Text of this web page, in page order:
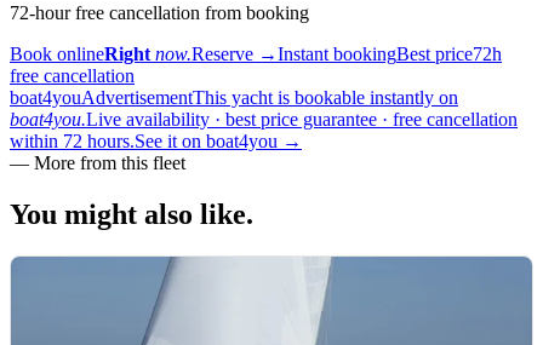
72-hour free cancellation from booking
Book onlineRight now.Reserve →Instant bookingBest price72h
free cancellation
boat4youAdvertisementThis yacht is bookable instantly on
boat4you.Live availability · best price guarantee · free cancellation
within 72 hours.See it on boat4you →
— More from this fleet
You might also like.